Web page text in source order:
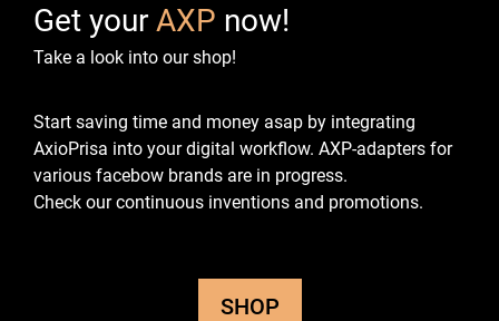
Get your AXP now!
Take a look into our shop!
Start saving time and money asap by integrating
AxioPrisa into your digital workflow. AXP-adapters for
various facebow brands are in progress.
Check our continuous inventions and promotions.
SHOP